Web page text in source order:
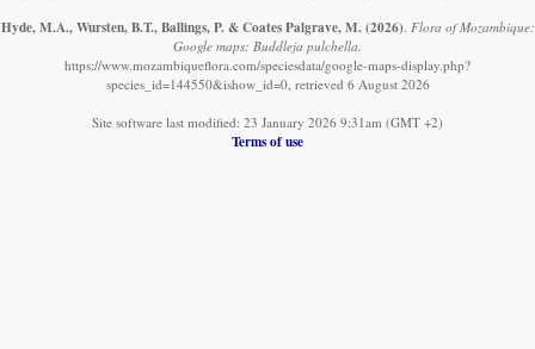
Hyde, M.A., Wursten, B.T., Ballings, P. & Coates Palgrave, M. (2026) Flora of Mozambique:
Google maps: Buddleja pulchella.
https://www.mozambiqueflora.com/speciesdata/google-maps-display.php?
species_id=144550&ishow_id=0, retrieved 6 August 2026
Site software last modified: 23 January 2026 9:31am (GMT +2)
Terms of use